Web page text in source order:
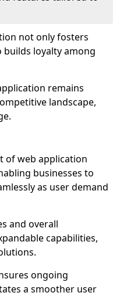
not only fosters
loyalty among
remains
landscape,
of web application
businesses to
as user demand
and overall
capabilities,
ongoing
a smoother user